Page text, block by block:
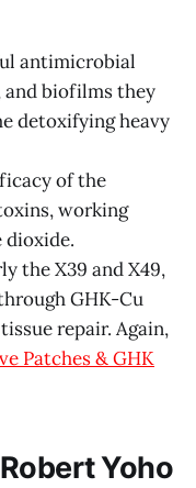
antimicrobial
biofilms they
detoxifying heavy
of the
working
the X39 and X49,
GHK-Cu
repair. Again,
Patches & GHK
Yoho